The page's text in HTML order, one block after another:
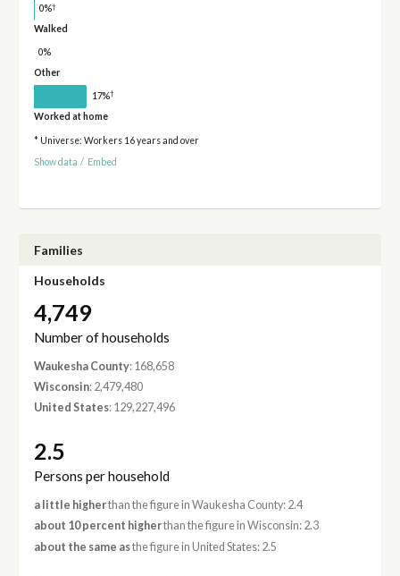
0%†
Walked
0%
Other
17%†
Worked at home
* Universe: Workers 16 years and over
Show data / Embed
Families
Households
4,749
Number of households
Waukesha County: 168,658
Wisconsin: 2,479,480
United States: 129,227,496
2.5
Persons per household
a little higherthan the figure in Waukesha County: 2.4
about 10 percent higherthan the figure in Wisconsin: 2.3
about the same asthe figure in United States: 2.5